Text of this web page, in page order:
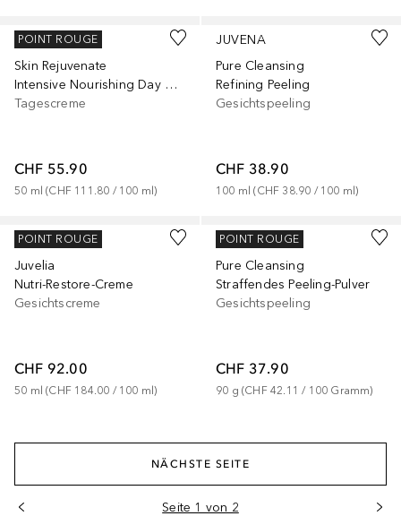
JUVENA
Skin Rejuvenate
Intensive Nourishing Day Cream
Tagescreme
CHF 55.90
50 ml (CHF 111.80 / 100 ml)
POINT ROUGE
JUVENA
Pure Cleansing
Refining Peeling
Gesichtspeeling
CHF 38.90
100 ml (CHF 38.90 / 100 ml)
JUVENA
Juvelia
Nutri-Restore-Creme
Gesichtscreme
CHF 92.00
50 ml (CHF 184.00 / 100 ml)
POINT ROUGE
JUVENA
Pure Cleansing
Straffendes Peeling-Pulver
Gesichtspeeling
CHF 37.90
90 g (CHF 42.11 / 100 Gramm)
POINT ROUGE
NÄCHSTE SEITE
Seite 1 von 2